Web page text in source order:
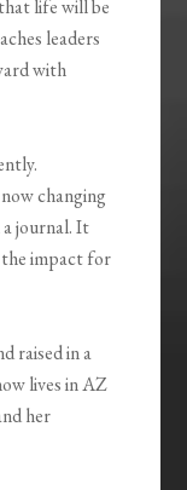
life will be
leaders
with
changing
journal. It
the impact for
raised in a
lives in AZ
her